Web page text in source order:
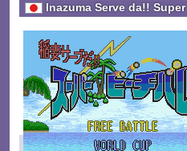
Inazuma Serve da!!